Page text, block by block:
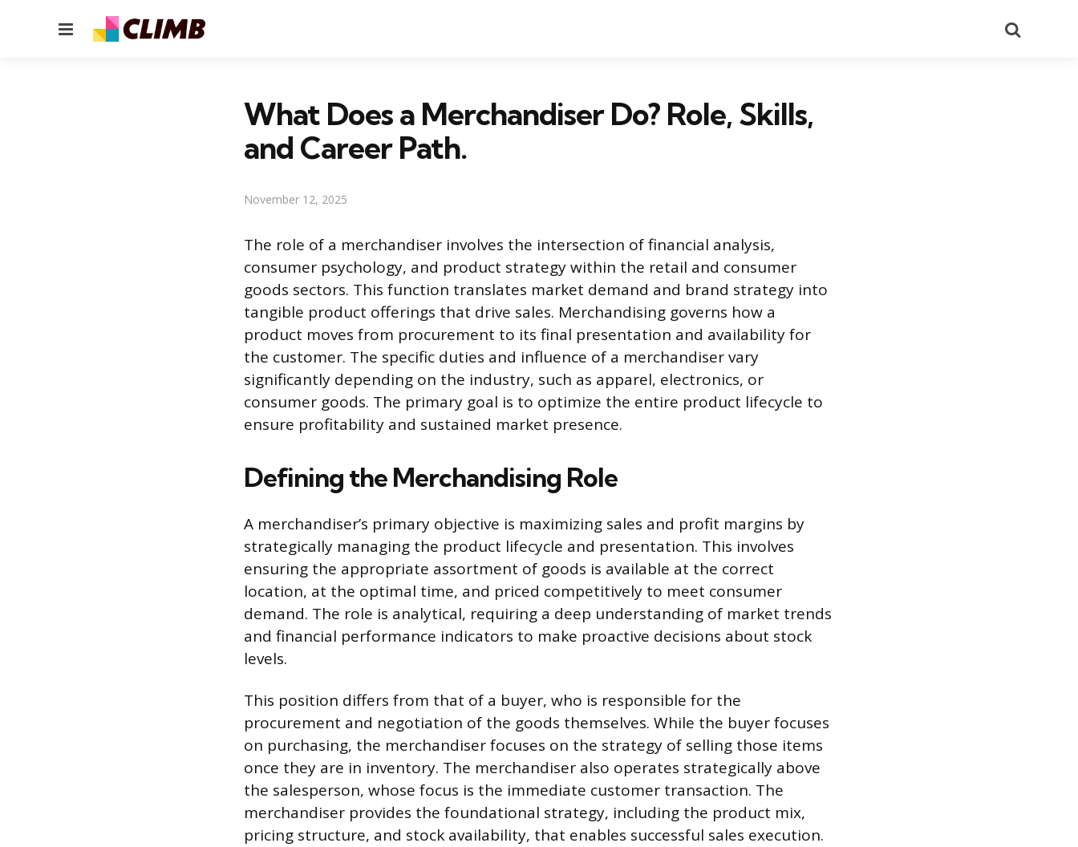
Menu
What Does a Merchandiser Do? Role, Skills,
and Career Path.
November 12, 2025
The role of a merchandiser involves the intersection of financial analysis,
consumer psychology, and product strategy within the retail and consumer
goods sectors. This function translates market demand and brand strategy into
tangible product offerings that drive sales. Merchandising governs how a
product moves from procurement to its final presentation and availability for
the customer. The specific duties and influence of a merchandiser vary
significantly depending on the industry, such as apparel, electronics, or
consumer goods. The primary goal is to optimize the entire product lifecycle to
ensure profitability and sustained market presence.
Defining the Merchandising Role
A merchandiser’s primary objective is maximizing sales and profit margins by
strategically managing the product lifecycle and presentation. This involves
ensuring the appropriate assortment of goods is available at the correct
location, at the optimal time, and priced competitively to meet consumer
demand. The role is analytical, requiring a deep understanding of market trends
and financial performance indicators to make proactive decisions about stock
levels.
This position differs from that of a buyer, who is responsible for the
procurement and negotiation of the goods themselves. While the buyer focuses
on purchasing, the merchandiser focuses on the strategy of selling those items
once they are in inventory. The merchandiser also operates strategically above
the salesperson, whose focus is the immediate customer transaction. The
merchandiser provides the foundational strategy, including the product mix,
pricing structure, and stock availability, that enables successful sales execution.